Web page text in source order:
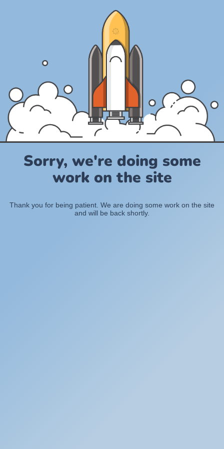
Sorry, we're doing some
work on the site
Thank you for being patient. We are doing some work on the site
and will be back shortly.